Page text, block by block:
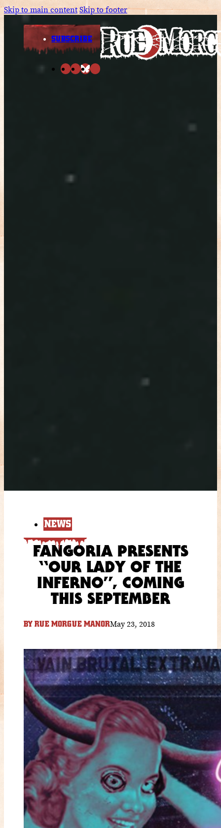
Skip to main contentSkip to footer
SUBSCRIBE
NEWS
FANGORIA PRESENTS
“OUR LADY OF THE
INFERNO”, COMING
THIS SEPTEMBER
BY RUE MORGUE MANORMay 23, 2018